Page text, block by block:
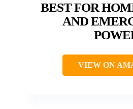
BEST FOR
AND
VIEW ON